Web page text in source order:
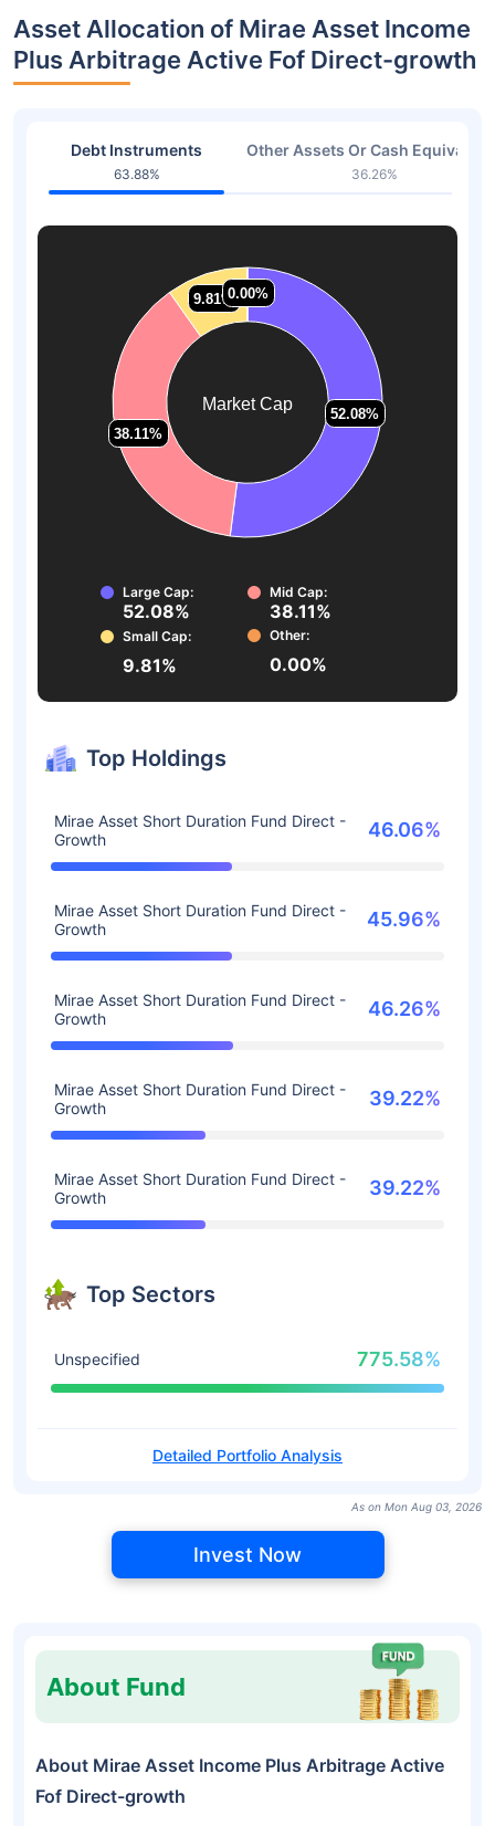
Asset Allocation of Mirae Asset Income
Plus Arbitrage Active Fof Direct-growth
Debt Instruments
63.88%
Other Assets Or Cash
36.26%
Market Cap
52.08%
52.08%
38.11%
38.11%
9.81%
9.81%0.00%
0.00%
Large Cap:
52.08%
Mid Cap:
38.11%
Small Cap:
9.81%
Other:
0.00%
Top Holdings
Mirae Asset Short Duration Fund Direct -
Growth
46.06%
Mirae Asset Short Duration Fund Direct -
Growth
45.96%
Mirae Asset Short Duration Fund Direct -
Growth
46.26%
Mirae Asset Short Duration Fund Direct -
Growth
39.22%
Mirae Asset Short Duration Fund Direct -
Growth
39.22%
Top Sectors
Unspecified 775.58%
Detailed Portfolio Analysis
As on Mon Aug 03, 2026
Invest Now
About Fund
About Mirae Asset Income Plus Arbitrage Active
Fof Direct-growth